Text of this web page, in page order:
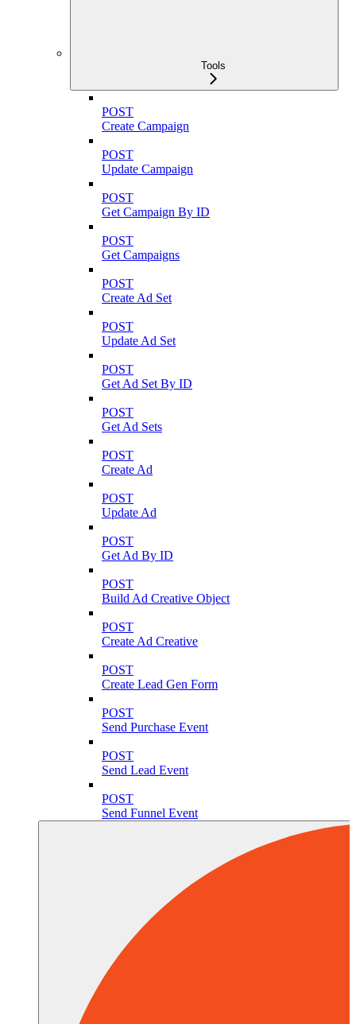
Tools
POST
Create Campaign
POST
Update Campaign
POST
Get Campaign By ID
POST
Get Campaigns
POST
Create Ad Set
POST
Update Ad Set
POST
Get Ad Set By ID
POST
Get Ad Sets
POST
Create Ad
POST
Update Ad
POST
Get Ad By ID
POST
Build Ad Creative Object
POST
Create Ad Creative
POST
Create Lead Gen Form
POST
Send Purchase Event
POST
Send Lead Event
POST
Send Funnel Event